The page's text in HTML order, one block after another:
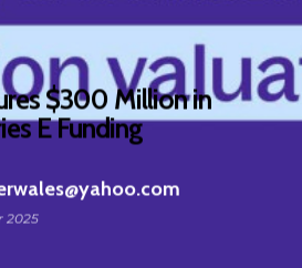
$300 Million in
E Funding
2025